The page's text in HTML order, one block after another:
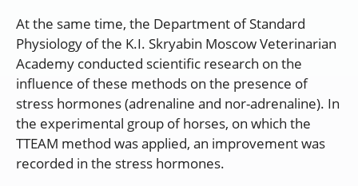
At the same time, the Department of Standard
Physiology of the K.I. Skryabin Moscow Veterinarian
Academy conducted scientific research on the
influence of these methods on the presence of
stress hormones (adrenaline and nor-adrenaline). In
the experimental group of horses, on which the
TTEAM method was applied, an improvement was
recorded in the stress hormones.